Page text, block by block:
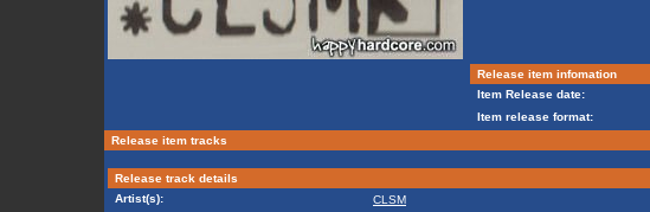
Release item infomation
Item Release date:
Item release format:
Release item tracks
Release track details
Artist(s):
CLSM